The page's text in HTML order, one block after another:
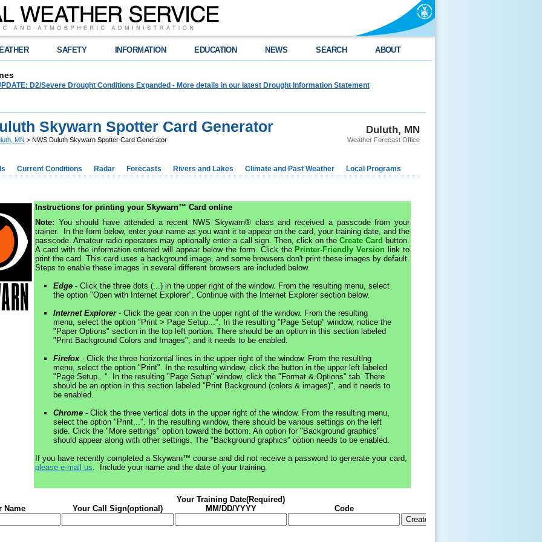
SAFETY INFORMATION EDUCATION NEWS SEARCH ABOUT
D2/Severe Drought Conditions Expanded - More details in our latest Drought Information Statement
Duluth, MN
Weather Forecast Office
Skywarn Spotter Card Generator
MN > NWS Duluth Skywarn Spotter Card Generator
Current Conditions Radar Forecasts Rivers and Lakes Climate and Past Weather Local Programs
Instructions for printing your Skywarn™ Card online
Note: You should have attended a recent NWS Skywarn® class and received a passcode from your
trainer. In the form below, enter your name as you want it to appear on the card, your training date, and the
passcode. Amateur radio operators may optionally enter a call sign. Then, click on the Create Card button.
A card with the information entered will appear below the form. Click the Printer-Friendly Version link to
print the card. This card uses a background image, and some browsers don't print these images by default.
Steps to enable these images in several different browsers are included below.
Edge - Click the three dots (...) in the upper right of the window. From the resulting menu, select
the option "Open with Internet Explorer". Continue with the Internet Explorer section below.
Internet Explorer- Click the gear icon in the upper right of the window. From the resulting
menu, select the option "Print > Page Setup...". In the resulting "Page Setup" window, notice the
"Paper Options" section in the top left portion. There should be an option in this section labeled
"Print Background Colors and Images", and it needs to be enabled.
Firefox- Click the three horizontal lines in the upper right of the window. From the resulting
menu, select the option "Print". In the resulting window, click the button in the upper left labeled
"Page Setup...". In the resulting "Page Setup" window, click the "Format & Options" tab. There
should be an option in this section labeled "Print Background (colors & images)", and it needs to
be enabled.
Chrome - Click the three vertical dots in the upper right of the window. From the resulting menu,
select the option "Print...". In the resulting window, there should be various settings on the left
side. Click the "More settings" option toward the bottom. An option for "Background graphics"
should appear along with other settings. The "Background graphics" option needs to be enabled.
If you have recently completed a Skywarn™ course and did not receive a password to generate your card,
please e-mail us. Include your name and the date of your training.
Name Your Call Sign(optional)
Your Training Date(Required)
MM/DD/YYYY
Code